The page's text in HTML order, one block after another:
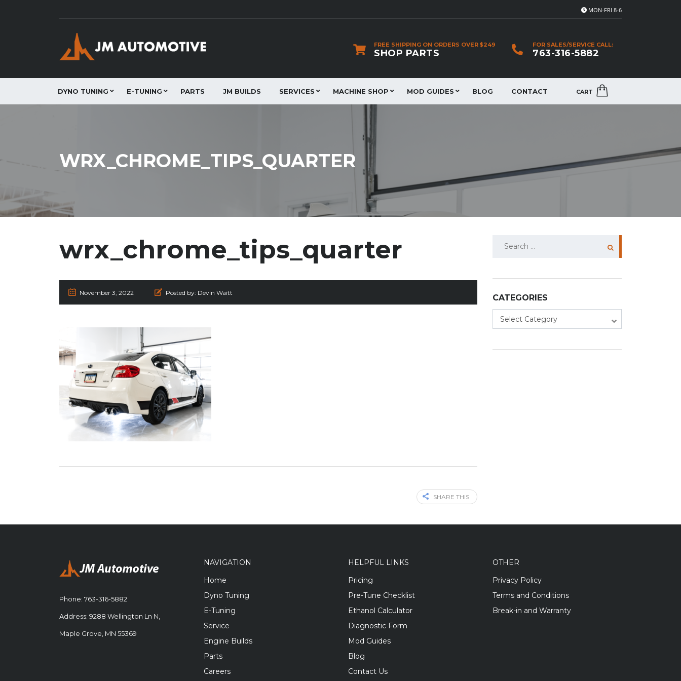
MON-FRI 8-6
FOR SALES/SERVICE CALL:
763-316-5882
FREE SHIPPING ON ORDERS OVER $249
SHOP PARTS
CART
DYNO TUNING E-TUNING PARTS JM BUILDS SERVICES MACHINE SHOP MOD GUIDES BLOG CONTACT
WRX_CHROME_TIPS_QUARTER
wrx_chrome_tips_quarter
November 3, 2022 Posted by: Devin Waitt
SHARE THIS
CATEGORIES
Categories
Select Category
Phone: 763-316-5882
Address: 9288 Wellington Ln N,
Maple Grove, MN 55369
NAVIGATION
Home
Dyno Tuning
E-Tuning
Service
Engine Builds
Parts
Careers
HELPFUL LINKS
Pricing
Pre-Tune Checklist
Ethanol Calculator
Diagnostic Form
Mod Guides
Blog
Contact Us
OTHER
Privacy Policy
Terms and Conditions
Break-in and Warranty